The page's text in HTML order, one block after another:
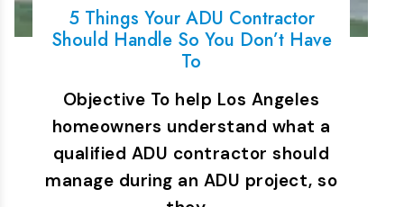
5 Things Your ADU Contractor
Should Handle So You Don’t Have
To
Objective To help Los Angeles
homeowners understand what a
qualified ADU contractor should
manage during an ADU project, so